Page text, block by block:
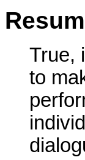
True,
to